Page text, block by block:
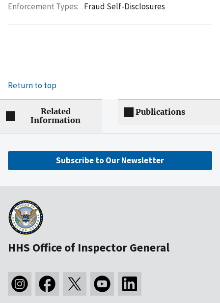
Enforcement Types: Fraud Self-Disclosures
Return to top
Related
Information
Publications
Subscribe to Our Newsletter
HHS Office of Inspector General